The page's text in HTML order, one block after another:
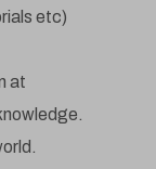
etc)
at